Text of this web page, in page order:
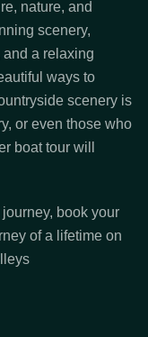
nature, and
scenery,
a relaxing
ways to
scenery is
or even those who
boat tour will
book your
of a lifetime on